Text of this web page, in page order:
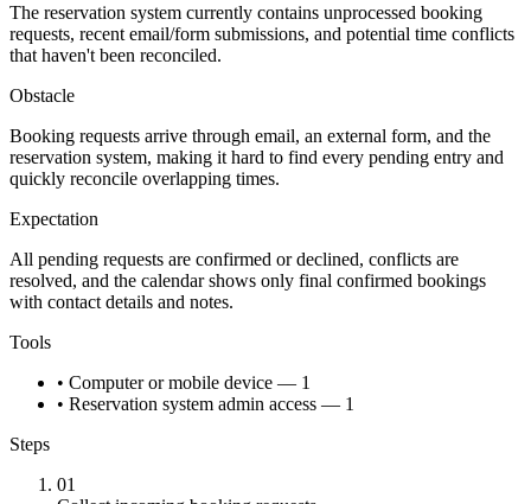
The reservation system currently contains unprocessed booking
requests, recent email/form submissions, and potential time conflicts
that haven't been reconciled.
Obstacle
Booking requests arrive through email, an external form, and the
reservation system, making it hard to find every pending entry and
quickly reconcile overlapping times.
Expectation
All pending requests are confirmed or declined, conflicts are
resolved, and the calendar shows only final confirmed bookings
with contact details and notes.
Tools
• Computer or mobile device — 1
• Reservation system admin access — 1
Steps
01